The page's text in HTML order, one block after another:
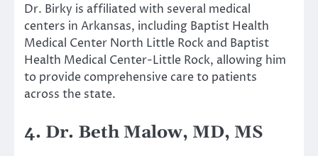
Dr. Birky is affiliated with several medical
centers in Arkansas, including Baptist Health
Medical Center North Little Rock and Baptist
Health Medical Center-Little Rock, allowing him
to provide comprehensive care to patients
across the state.
4. Dr. Beth Malow, MD, MS